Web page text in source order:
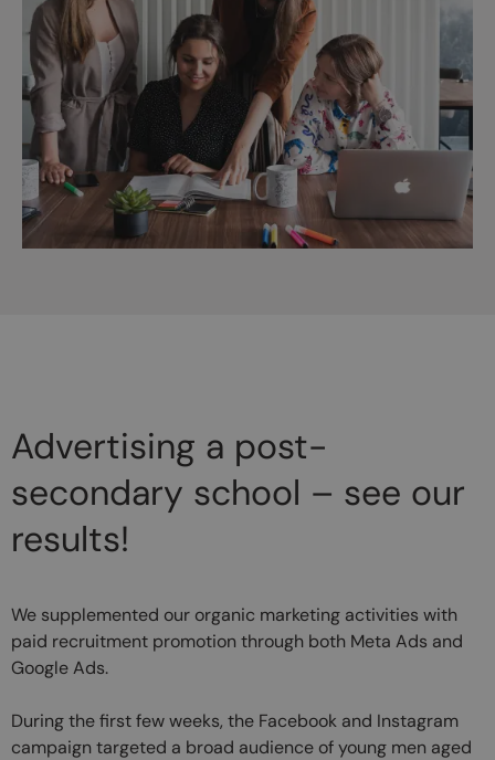
Advertising a post-
secondary school – see our
results!
We supplemented our organic marketing activities with
paid recruitment promotion through both Meta Ads and
Google Ads.
During the first few weeks, the Facebook and Instagram
campaign targeted a broad audience of young men aged